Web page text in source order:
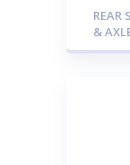
REAR
&